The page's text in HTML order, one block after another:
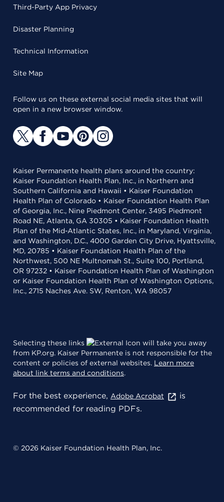
Third-Party App Privacy
Disaster Planning
Technical Information
Site Map
Follow us on these external social media sites that will
open in a new browser window.
Kaiser Permanente health plans around the country:
Kaiser Foundation Health Plan, Inc., in Northern and
Southern California and Hawaii • Kaiser Foundation
Health Plan of Colorado • Kaiser Foundation Health Plan
of Georgia, Inc., Nine Piedmont Center, 3495 Piedmont
Road NE, Atlanta, GA 30305 • Kaiser Foundation Health
Plan of the Mid-Atlantic States, Inc., in Maryland, Virginia,
and Washington, D.C., 4000 Garden City Drive, Hyattsville,
MD, 20785 • Kaiser Foundation Health Plan of the
Northwest, 500 NE Multnomah St., Suite 100, Portland,
OR 97232 • Kaiser Foundation Health Plan of Washington
or Kaiser Foundation Health Plan of Washington Options,
Inc., 2715 Naches Ave. SW, Renton, WA 98057
Selecting these links
will take you away
from KP.org. Kaiser Permanente is not responsible for the
content or policies of external websites. Learn more
about link terms and conditions.
For the best experience, Adobe Acrobat
is
recommended for reading PDFs.
© 2026 Kaiser Foundation Health Plan, Inc.